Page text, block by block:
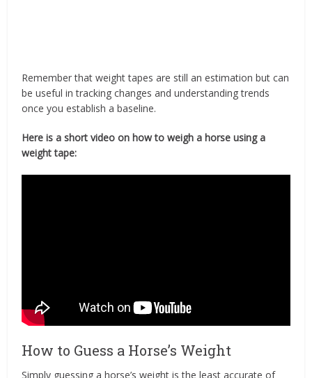
Remember that weight tapes are still an estimation but can
be useful in tracking changes and understanding trends
once you establish a baseline.
Here is a short video on how to weigh a horse using a
weight tape:
How to Guess a Horse’s Weight
Simply guessing a horse’s weight is the least accurate of